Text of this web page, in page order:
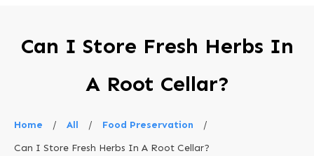
Can I Store Fresh Herbs In
A Root Cellar?
Home / All / Food Preservation
/
Can I Store Fresh Herbs In A Root Cellar?